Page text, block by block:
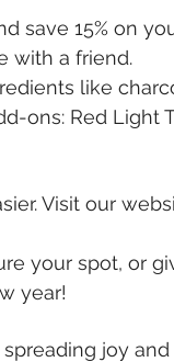
save 15% on
with a friend.
like
ons: Red Light
Visit our
your spot, or
year!
joy